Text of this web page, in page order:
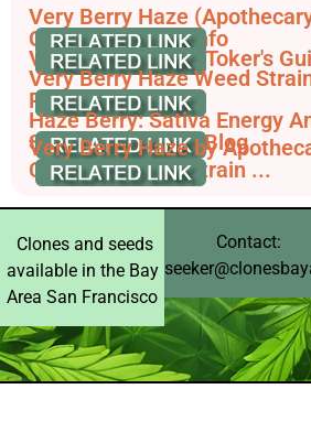
Very Berry Haze
Cannabis Strain Info
Very Berry Haze | Toker's
Very Berry Haze Weed
Reviews - Leafly
Haze Berry: Sativa Energy
Sweetness - RQS Blog
Very Berry Haze by
Comprehensive Strain ...
Clones and seeds
available in the Bay
Area San Francisco
Contact: